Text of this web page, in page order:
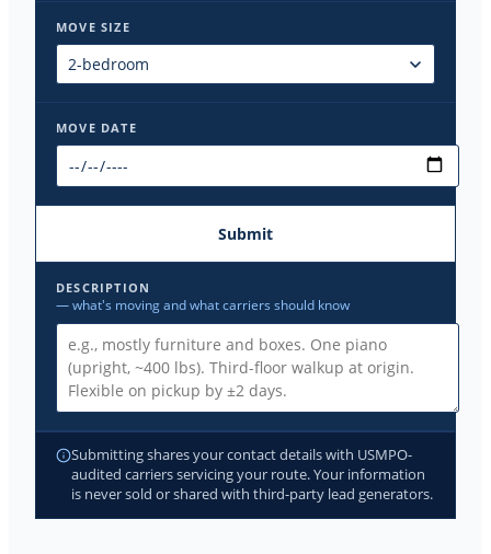
MOVE SIZE
MOVE DATE
Submit
DESCRIPTION
— what's moving and what carriers should know
Submitting shares your contact details with USMPO-
audited carriers servicing your route. Your information
is never sold or shared with third-party lead generators.